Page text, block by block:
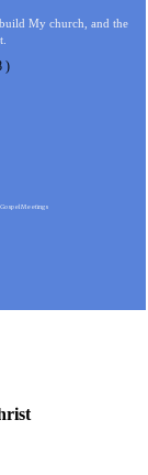
My church, and the
Gospel Meetings